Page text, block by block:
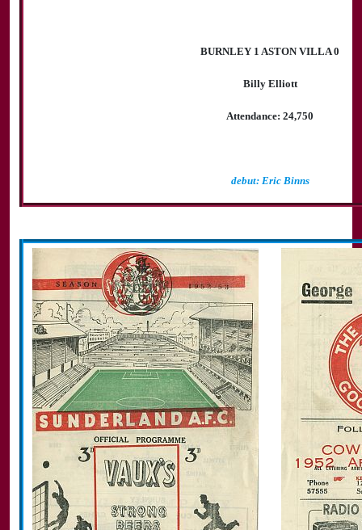
BURNLEY 1 ASTON VILLA 0
Billy Elliott
Attendance: 24,750
debut: Eric Binns